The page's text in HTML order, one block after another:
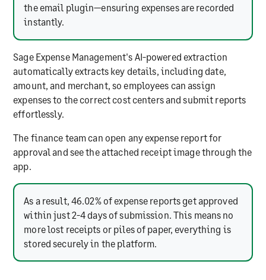
the email plugin—ensuring expenses are recorded
instantly.
Sage Expense Management's AI-powered extraction
automatically extracts key details, including date,
amount, and merchant, so employees can assign
expenses to the correct cost centers and submit reports
effortlessly.
The finance team can open any expense report for
approval and see the attached receipt image through the
app.
As a result, 46.02% of expense reports get approved
within just 2-4 days of submission. This means no
more lost receipts or piles of paper, everything is
stored securely in the platform.